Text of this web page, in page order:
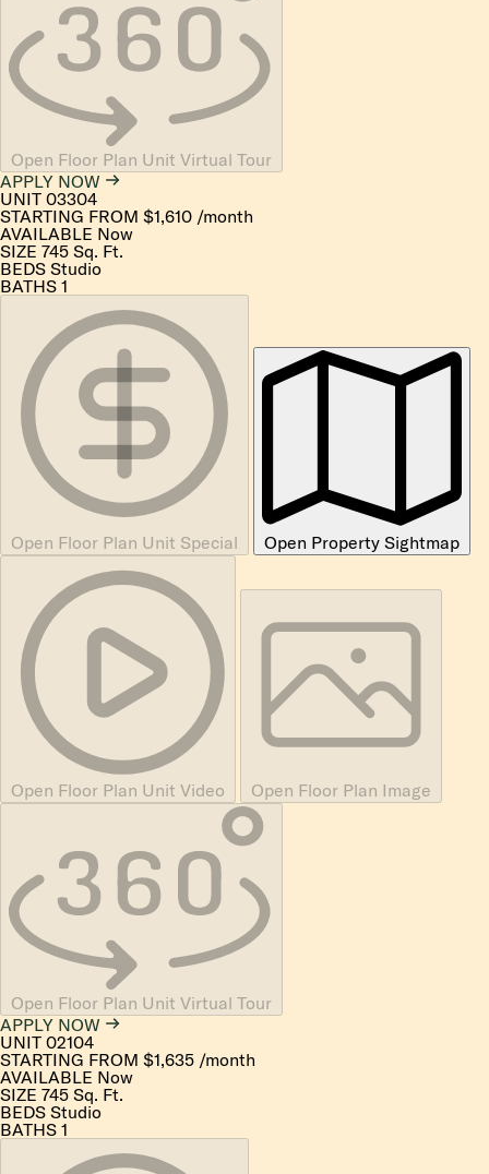
Open Floor Plan Unit Virtual Tour
APPLY NOW
UNIT 03304
STARTING FROM $1,610 /month
AVAILABLE Now
SIZE 745 Sq. Ft.
BEDS Studio
BATHS 1
Open Floor Plan Unit Special Open Property Sightmap
Open Floor Plan Unit Video Open Floor Plan Image
Open Floor Plan Unit Virtual Tour
APPLY NOW
UNIT 02104
STARTING FROM $1,635 /month
AVAILABLE Now
SIZE 745 Sq. Ft.
BEDS Studio
BATHS 1